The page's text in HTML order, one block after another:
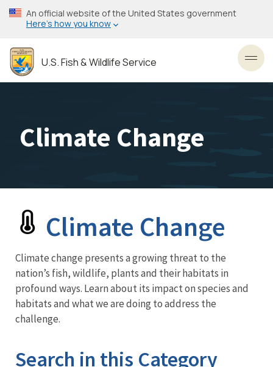
Skip
to
content
An official website of the United States government
Here’s how you know
U.S. Fish & Wildlife Service
Climate Change
Newsroom
Menu
Climate Change
Climate change presents a growing threat to the
nation’s fish, wildlife, plants and their habitats in
profound ways. Learn about its impact on species and
habitats and what we are doing to address the
challenge.
Search in this Category